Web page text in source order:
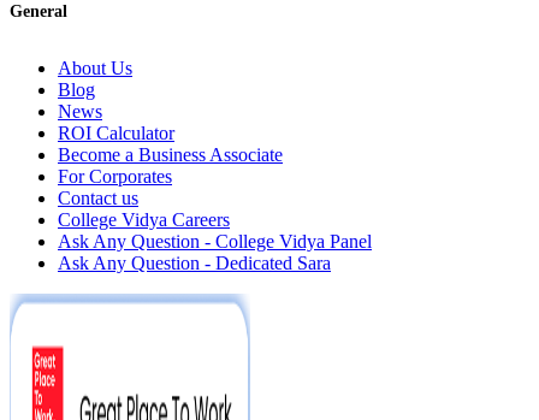
General
About Us
Blog
News
ROI Calculator
Become a Business Associate
For Corporates
Contact us
College Vidya Careers
Ask Any Question - College Vidya Panel
Ask Any Question - Dedicated Sara